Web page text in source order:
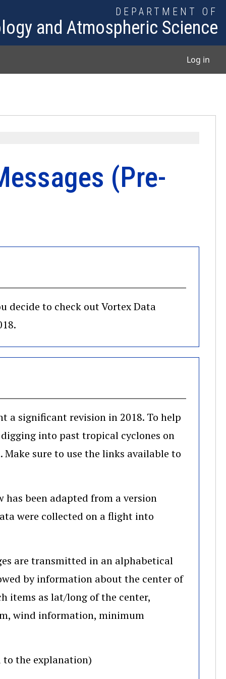
DEPARTMENT OF
and Atmospheric Science
Log in
(Pre-
decide to check out Vortex Data
a significant revision in 2018. To help
into past tropical cyclones on
sure to use the links available to
has been adapted from a version
were collected on a flight into
are transmitted in an alphabetical
by information about the center of
items as lat/long of the center,
wind information, minimum
the explanation)